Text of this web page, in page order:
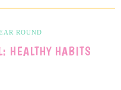
ROUND
HEALTHY HABITS